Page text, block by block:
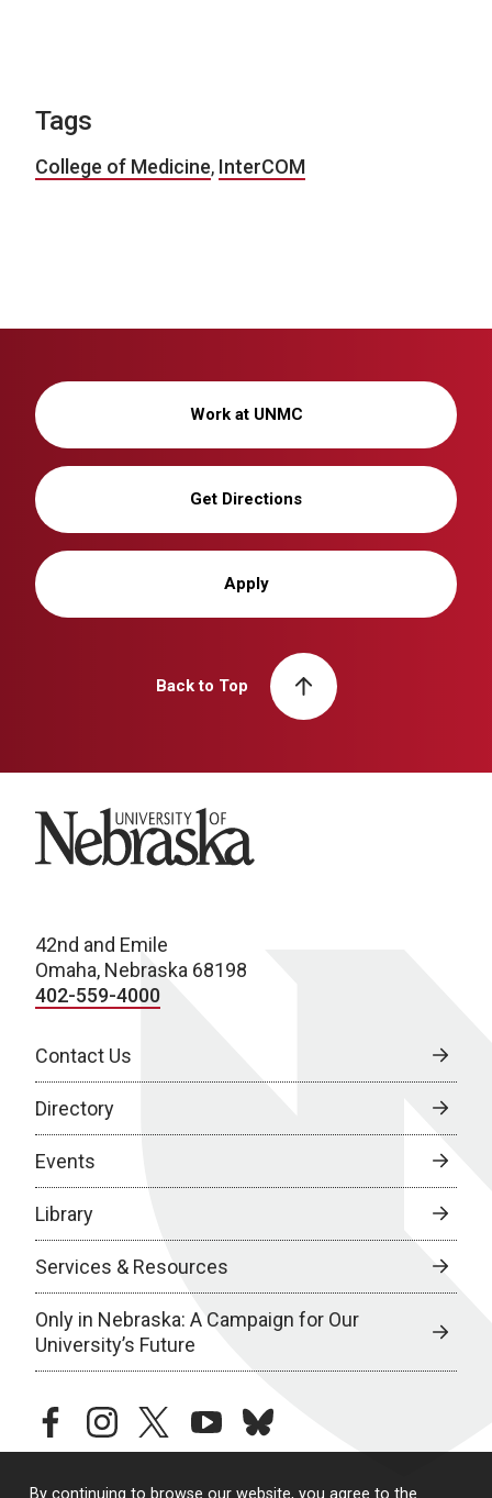
Tags
College of Medicine, InterCOM
Work at UNMC
Get Directions
Apply
Back to Top
University of Nebraska
42nd and Emile
Omaha, Nebraska 68198
402-559-4000
Contact Us
Directory
Events
Library
Services & Resources
Only in Nebraska: A Campaign for Our
University’s Future
facebookinstagramtwitteryoutubebluesky